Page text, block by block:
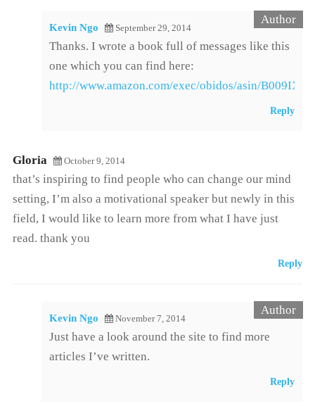
Kevin Ngo September 29, 2014
Thanks. I wrote a book full of messages like this
one which you can find here:
http://www.amazon.com/exec/obidos/asin/
Reply
Gloria October 9, 2014
that’s inspiring to find people who can change our mind
setting, I’m also a motivational speaker but newly in this
field, I would like to learn more from what I have just
read. thank you
Reply
Kevin Ngo November 7, 2014
Just have a look around the site to find more
articles I’ve written.
Reply